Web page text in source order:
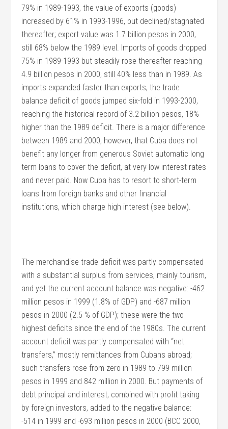
79% in 1989-1993, the value of exports (goods)
increased by 61% in 1993-1996, but declined/stagnated
thereafter; export value was 1.7 billion pesos in 2000,
still 68% below the 1989 level. Imports of goods dropped
75% in 1989-1993 but steadily rose thereafter reaching
4.9 billion pesos in 2000, still 40% less than in 1989. As
imports expanded faster than exports, the trade
balance deficit of goods jumped six-fold in 1993-2000,
reaching the historical record of 3.2 billion pesos, 18%
higher than the 1989 deficit. There is a major difference
between 1989 and 2000, however, that Cuba does not
benefit any longer from generous Soviet automatic long
term loans to cover the deficit, at very low interest rates
and never paid. Now Cuba has to resort to short-term
loans from foreign banks and other financial
institutions, which charge high interest (see below).
The merchandise trade deficit was partly compensated
with a substantial surplus from services, mainly tourism,
and yet the current account balance was negative: -462
million pesos in 1999 (1.8% of GDP) and -687 million
pesos in 2000 (2.5 % of GDP); these were the two
highest deficits since the end of the 1980s. The current
account deficit was partly compensated with “net
transfers,” mostly remittances from Cubans abroad;
such transfers rose from zero in 1989 to 799 million
pesos in 1999 and 842 million in 2000. But payments of
debt principal and interest, combined with profit taking
by foreign investors, added to the negative balance:
-514 in 1999 and -693 million pesos in 2000 (BCC 2000,